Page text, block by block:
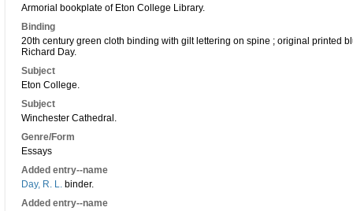
Armorial bookplate of Eton College Library.
Binding
20th century green cloth binding with gilt lettering on spine ; original printed
Richard Day.
Subject
Eton College.
Subject
Winchester Cathedral.
Genre/Form
Essays
Added entry--name
Day, R. L. binder.
Added entry--name